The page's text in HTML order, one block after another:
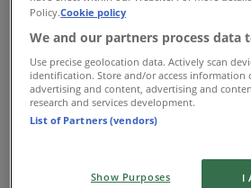
Stand 1, Riverside Industrial
Nelspruit
3.4 km
Closed
Policy.Cookie policy
We and our partners process data
Use precise geolocation data. Actively scan
identification. Store and/or access information
advertising and content, advertising and
research and services development.
List of Partners (vendors)
Show Purposes I